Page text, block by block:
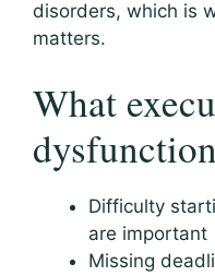
disorders, which is
matters.
What
Difficulty
are important
Missing